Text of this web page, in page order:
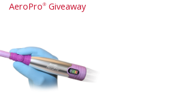
AeroPro®Giveaway